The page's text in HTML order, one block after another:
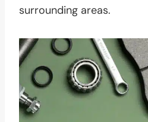
surrounding areas.